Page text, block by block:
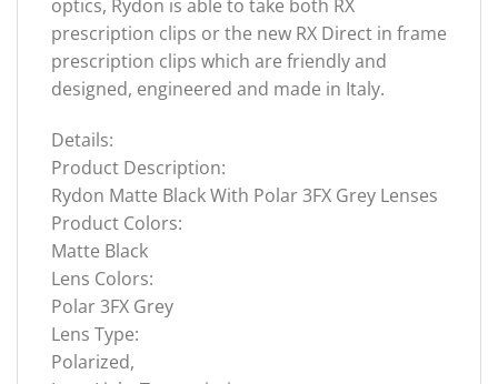
optics, Rydon is able to take both RX
prescription clips or the new RX Direct in frame
prescription clips which are friendly and
designed, engineered and made in Italy.
Details:
Product Description:
Rydon Matte Black With Polar 3FX Grey Lenses
Product Colors:
Matte Black
Lens Colors:
Polar 3FX Grey
Lens Type:
Polarized,